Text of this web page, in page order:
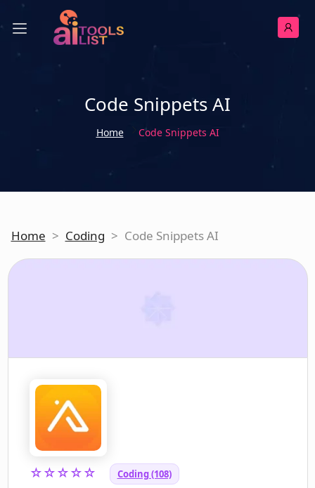
Code Snippets AI
Home Code Snippets AI
Home > Coding > Code Snippets AI
☆☆☆☆☆ Coding (108)